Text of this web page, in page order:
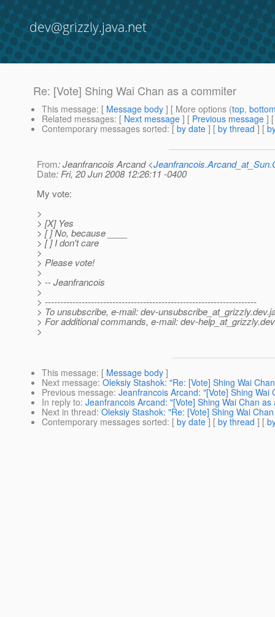
dev@grizzly.java.net
Re: [Vote] Shing Wai Chan as a commiter
This message: [ Message body ] [ More options (top,
Related messages: [ Next message ] [ Previous message ]
Contemporary messages sorted: [ by date ] [ by thread ] [
From: Jeanfrancois Arcand <
Date: Fri, 20 Jun 2008 12:26:11 -0400
My vote:
>
> [X] Yes
> [ ] No, because ____
> [ ] I don't care
>
> Please vote!
>
> -- Jeanfrancois
>
> ---------------------------------------------------------------------
> To unsubscribe, e-mail: dev-unsubscribe_at_grizzly.
> For additional commands, e-mail: dev-help_at_grizzly.
>
This message: [ Message body ]
Next message: Oleksiy Stashok: "Re: [Vote] Shing Wai
Previous message: Jeanfrancois Arcand: "[Vote] Shing Wai
In reply to: Jeanfrancois Arcand: "[Vote] Shing Wai Chan
Next in thread: Oleksiy Stashok: "Re: [Vote] Shing Wai
Contemporary messages sorted: [ by date ] [ by thread ] [